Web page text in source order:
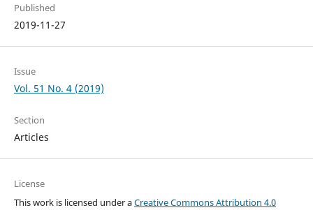
Published
2019-11-27
Issue
Vol. 51 No. 4 (2019)
Section
Articles
License
This work is licensed under aCreative Commons Attribution 4.0